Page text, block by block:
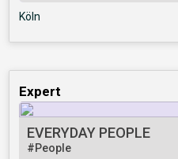
Köln
Expert
EVERYDAY PEOPLE
#People